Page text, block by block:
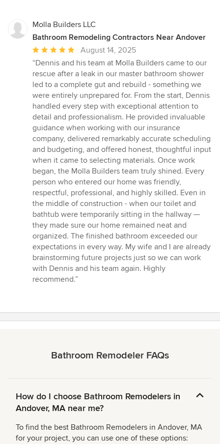
Molla Builders LLC
Bathroom Remodeling Contractors Near Andover
Average
rating:
5
out
of
5
stars
August 14, 2025
“Dennis and his team at Molla Builders came to our
rescue after a leak in our master bathroom shower
led to a complete gut and rebuild - something we
were entirely unprepared for. From the start, Dennis
handled every step with exceptional attention to
detail and professionalism. He provided invaluable
guidance when working with our insurance
company, delivered remarkably accurate scheduling
and budgeting, and offered honest, thoughtful input
when it came to selecting materials. Once work
began, the Molla Builders team truly shined. Every
person who entered our home was friendly,
respectful, professional, and highly skilled. Even in
the middle of construction - when our toilet and
bathtub were temporarily sitting in the hallway —
they made sure our home remained neat and
organized. The finished bathroom exceeded our
expectations in every way. My wife and I are already
brainstorming future projects just so we can work
with Dennis and his team again. Highly
recommend.”
Bathroom Remodeler FAQs
How do I choose Bathroom Remodelers in
Andover, MA near me?
To find the best Bathroom Remodelers in Andover, MA
for your project, you can use one of these options: